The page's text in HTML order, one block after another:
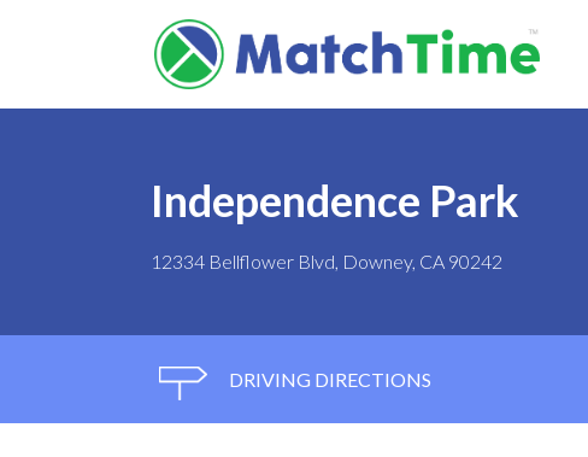
Independence Park
12334 Bellflower Blvd, Downey, CA 90242
DRIVING DIRECTIONS